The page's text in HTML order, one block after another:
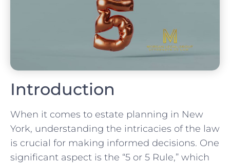
Introduction
When it comes to estate planning in New
York, understanding the intricacies of the law
is crucial for making informed decisions. One
significant aspect is the “5 or 5 Rule,” which